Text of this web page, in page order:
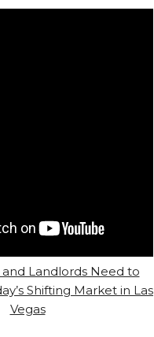
Landlords Need to
Shifting Market in Las
Vegas